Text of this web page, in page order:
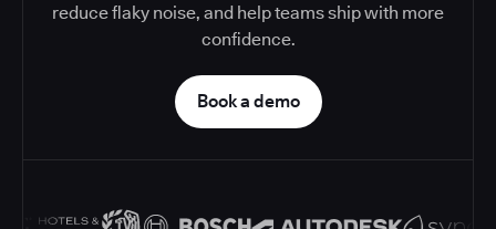
reduce flaky noise, and help teams ship with more
confidence.
Book a demo